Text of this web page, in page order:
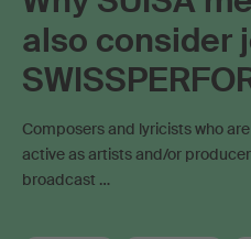
also consider
Composers and lyricists who
active as artists and/or
broadcast …